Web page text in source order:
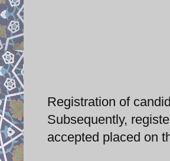
Registration of
Subsequently,
accepted placed on